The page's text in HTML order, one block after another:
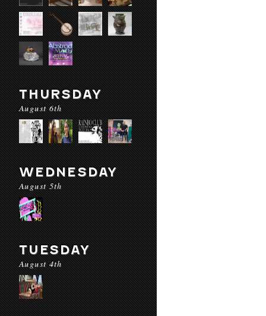
THURSDAY
August 6th
WEDNESDAY
August 5th
TUESDAY
August 4th